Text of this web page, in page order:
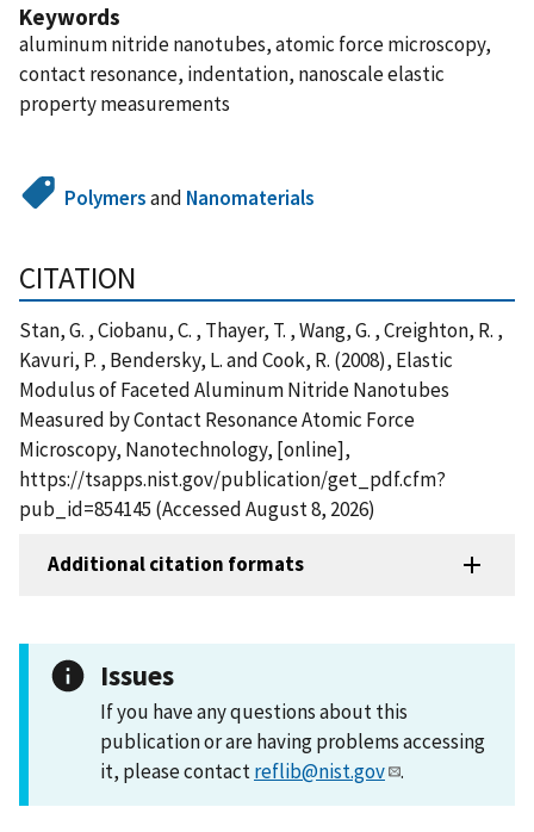
Keywords
aluminum nitride nanotubes, atomic force microscopy,
contact resonance, indentation, nanoscale elastic
property measurements
Polymersand Nanomaterials
CITATION
Stan, G. , Ciobanu, C. , Thayer, T. , Wang, G. , Creighton, R. ,
Kavuri, P. , Bendersky, L. and Cook, R. (2008), Elastic
Modulus of Faceted Aluminum Nitride Nanotubes
Measured by Contact Resonance Atomic Force
Microscopy, Nanotechnology, [online],
https://tsapps.nist.gov/publication/get_pdf.cfm?
pub_id=854145 (Accessed August 8, 2026)
Additional citation formats
Issues
If you have any questions about this
publication or are having problems accessing
it, please contactreflib@nist.gov .